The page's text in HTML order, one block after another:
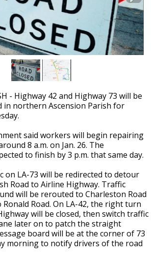
El Nino shaping hurricane
major research groups release
updated outlooks
- Highway 42 and Highway 73 will be
in northern Ascension Parish for
said workers will begin repairing
8 a.m. on Jan. 26. The
to finish by 3 p.m. that same day.
on LA-73 will be redirected to detour
Road to Airline Highway. Traffic
will be rerouted to Charleston Road
Road. On LA-42, the right turn
will be closed, then switch traffic
later on to patch the straight
board will be at the corner of 73
morning to notify drivers of the road